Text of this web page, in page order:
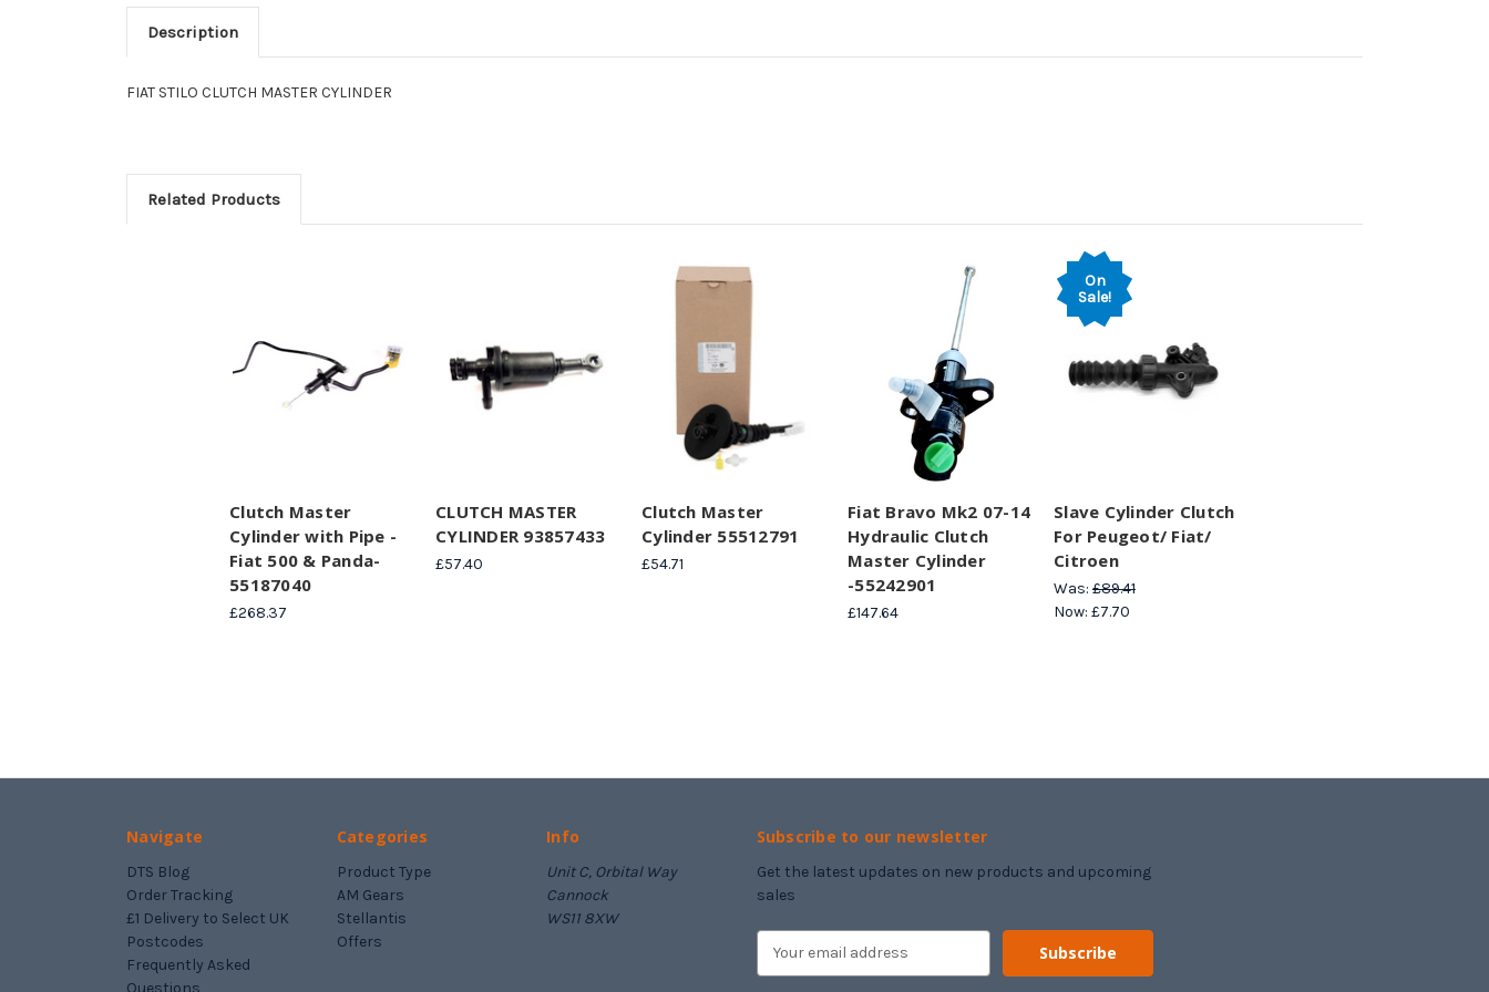
Description
FIAT STILO CLUTCH MASTER CYLINDER
Related Products
Clutch Master
Cylinder with Pipe -
Fiat 500 & Panda-
55187040
£268.37
CLUTCH MASTER
CYLINDER 93857433
£57.40
Clutch Master
Cylinder 55512791
£54.71
Fiat Bravo Mk2 07-14
Hydraulic Clutch
Master Cylinder
-55242901
£147.64
On
Sale!
Slave Cylinder Clutch
For Peugeot/ Fiat/
Citroen
Was: £89.41
Now: £7.70
Navigate
DTS Blog
Order Tracking
£1 Delivery to Select UK
Postcodes
Frequently Asked
Questions
Categories
Product Type
AM Gears
Stellantis
Offers
Info
Unit C, Orbital Way
Cannock
WS11 8XW
Subscribe to our newsletter
Get the latest updates on new products and upcoming
sales